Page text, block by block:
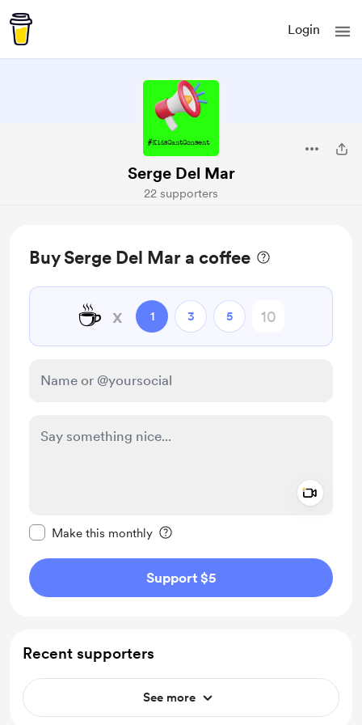
Login
Serge Del Mar
22 supporters
Buy Serge Del Mar a coffee
☕ x 1 3 5
Make this monthly
Support $5
Recent supporters
See more